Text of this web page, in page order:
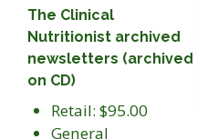
The Clinical
Nutritionist archived
newsletters (archived
on CD)
Retail: $95.00
General